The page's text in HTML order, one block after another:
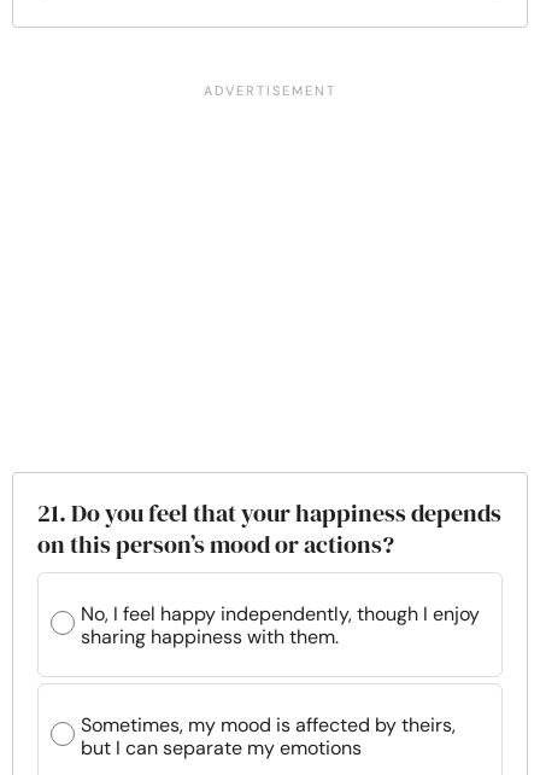
21. Do you feel that your happiness depends
on this person’s mood or actions?
No, I feel happy independently, though I enjoy
sharing happiness with them.
Sometimes, my mood is affected by theirs,
but I can separate my emotions